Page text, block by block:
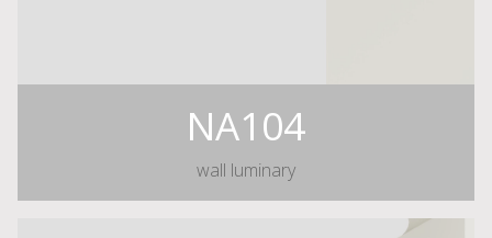
NA104
wall luminary